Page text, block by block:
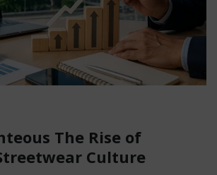
The Rise of
Culture